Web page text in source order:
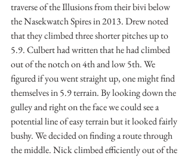
traverse of the Illusions from their bivi below
the Nasekwatch Spires in 2013. Drew noted
that they climbed three shorter pitches up to
5.9. Culbert had written that he had climbed
out of the notch on 4th and low 5th. We
figured if you went straight up, one might find
themselves in 5.9 terrain. By looking down the
gulley and right on the face we could see a
potential line of easy terrain but it looked fairly
bushy. We decided on finding a route through
the middle. Nick climbed efficiently out of the